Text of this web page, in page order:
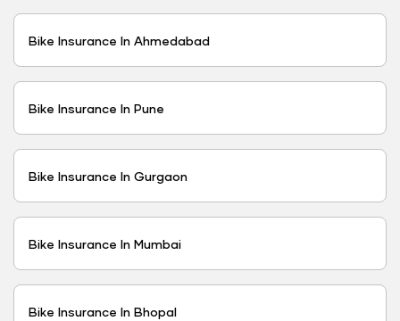
Bike Insurance In Ahmedabad
Bike Insurance In Pune
Bike Insurance In Gurgaon
Bike Insurance In Mumbai
Bike Insurance In Bhopal